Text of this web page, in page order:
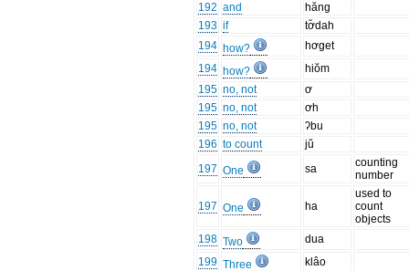
192 and
hăng
193 if
tơ̆dah
194 how?
hơget
194 how?
hiŏm
195 no, not
ơ
195 no, not
ơh
195 no, not
ʔbu
196 to count
jŭ
197 One sa
counting
number
197 One ha
used to
count
objects
198 Two
dua
199 Three
klâo